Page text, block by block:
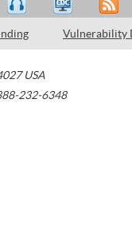
Vulnerability
USA
232-6348